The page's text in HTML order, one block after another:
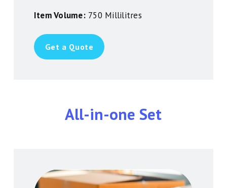
Item Volume:750 Millilitres
Get a Quote
All-in-one Set